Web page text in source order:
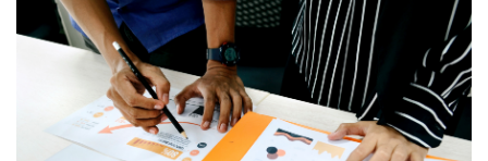
News & Events
Moodle
Career Connections
Student Email
Staff Email
OneTRU